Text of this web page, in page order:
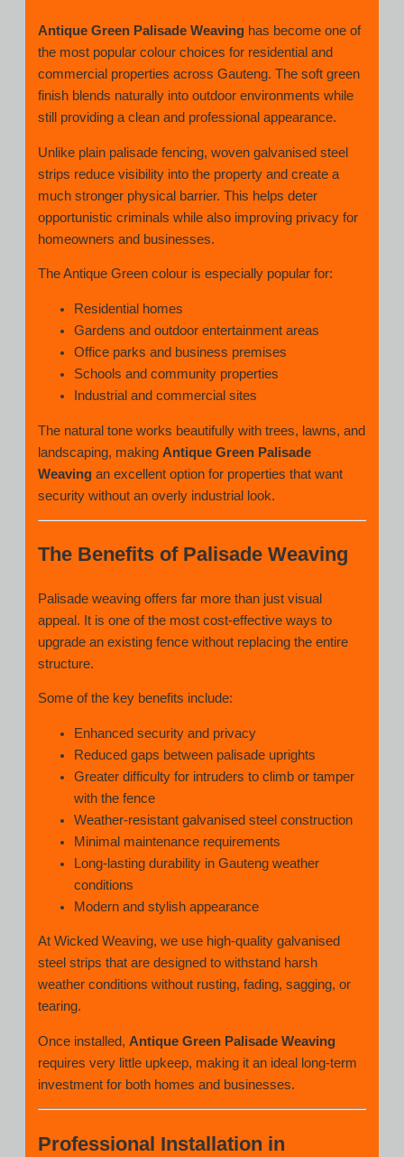
Antique Green Palisade Weaving has become one of
the most popular colour choices for residential and
commercial properties across Gauteng. The soft green
finish blends naturally into outdoor environments while
still providing a clean and professional appearance.
Unlike plain palisade fencing, woven galvanised steel
strips reduce visibility into the property and create a
much stronger physical barrier. This helps deter
opportunistic criminals while also improving privacy for
homeowners and businesses.
The Antique Green colour is especially popular for:
Residential homes
Gardens and outdoor entertainment areas
Office parks and business premises
Schools and community properties
Industrial and commercial sites
The natural tone works beautifully with trees, lawns, and
landscaping, makingAntique Green Palisade
Weaving an excellent option for properties that want
security without an overly industrial look.
The Benefits of Palisade Weaving
Palisade weaving offers far more than just visual
appeal. It is one of the most cost-effective ways to
upgrade an existing fence without replacing the entire
structure.
Some of the key benefits include:
Enhanced security and privacy
Reduced gaps between palisade uprights
Greater difficulty for intruders to climb or tamper
with the fence
Weather-resistant galvanised steel construction
Minimal maintenance requirements
Long-lasting durability in Gauteng weather
conditions
Modern and stylish appearance
At Wicked Weaving, we use high-quality galvanised
steel strips that are designed to withstand harsh
weather conditions without rusting, fading, sagging, or
tearing.
Once installed,Antique Green Palisade Weaving
requires very little upkeep, making it an ideal long-term
investment for both homes and businesses.
Professional Installation in